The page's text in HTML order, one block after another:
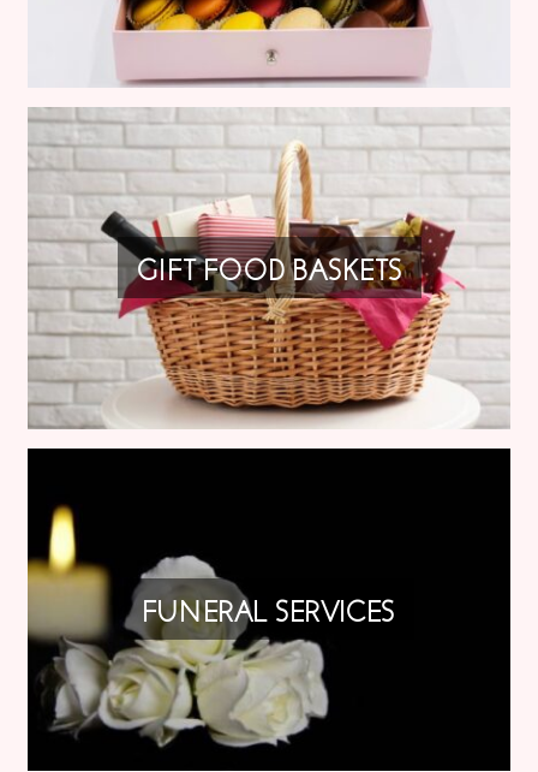
GIFT FOOD BASKETS
FUNERAL SERVICES